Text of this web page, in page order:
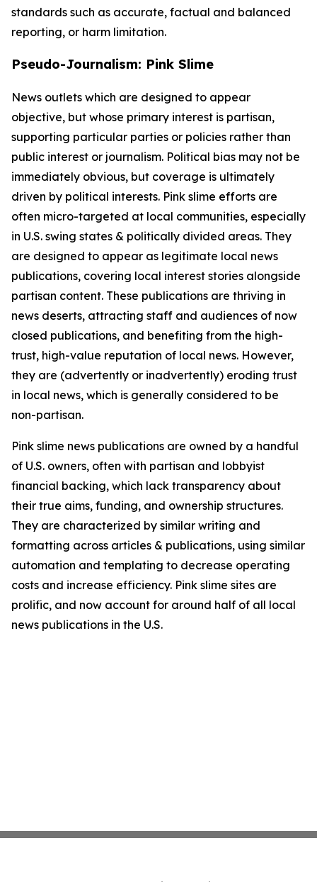
standards such as accurate, factual and balanced
reporting, or harm limitation.
Pseudo-Journalism: Pink Slime
News outlets which are designed to appear
objective, but whose primary interest is partisan,
supporting particular parties or policies rather than
public interest or journalism. Political bias may not be
immediately obvious, but coverage is ultimately
driven by political interests. Pink slime efforts are
often micro-targeted at local communities, especially
in U.S. swing states & politically divided areas. They
are designed to appear as legitimate local news
publications, covering local interest stories alongside
partisan content. These publications are thriving in
news deserts, attracting staff and audiences of now
closed publications, and benefiting from the high-
trust, high-value reputation of local news. However,
they are (advertently or inadvertently) eroding trust
in local news, which is generally considered to be
non-partisan.
Pink slime news publications are owned by a handful
of U.S. owners, often with partisan and lobbyist
financial backing, which lack transparency about
their true aims, funding, and ownership structures.
They are characterized by similar writing and
formatting across articles & publications, using similar
automation and templating to decrease operating
costs and increase efficiency. Pink slime sites are
prolific, and now account for around half of all local
news publications in the U.S.